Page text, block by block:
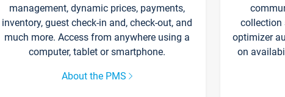
management, dynamic prices, payments,
inventory, guest check-in and, check-out, and
much more. Access from anywhere using a
computer, tablet or smartphone.
About the PMS
collection
optimizer
on